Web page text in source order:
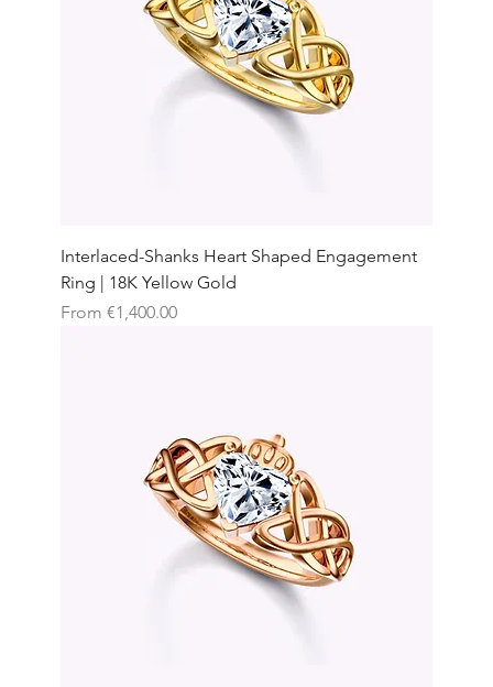
Interlaced-Shanks Heart Shaped Engagement
Ring | 18K Yellow Gold
From €1,400.00
Sale Price